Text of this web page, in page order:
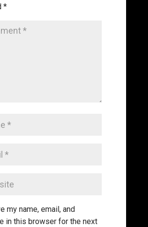
*
my name, email, and
in this browser for the next